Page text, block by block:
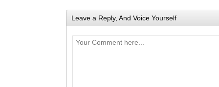
Leave a Reply, And Voice Yourself